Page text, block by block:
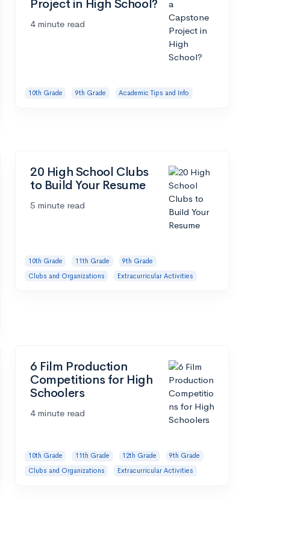
Project in High School?
4 minute read
10th Grade 9th Grade Academic Tips and Info
20 High School Clubs
to Build Your Resume
5 minute read
10th Grade 11th Grade
9th Grade
Clubs and Organizations
Extracurricular Activities
6 Film Production
Competitions for High
Schoolers
4 minute read
10th Grade 11th Grade 12th Grade
9th Grade
Clubs and Organizations
Extracurricular Activities